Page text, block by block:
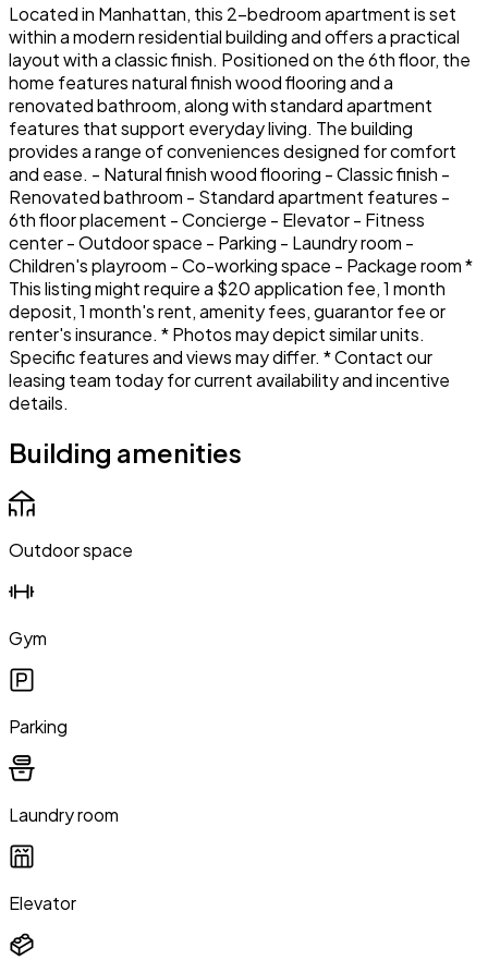
Located in Manhattan, this 2-bedroom apartment is set
within a modern residential building and offers a practical
layout with a classic finish. Positioned on the 6th floor, the
home features natural finish wood flooring and a
renovated bathroom, along with standard apartment
features that support everyday living. The building
provides a range of conveniences designed for comfort
and ease. - Natural finish wood flooring - Classic finish -
Renovated bathroom - Standard apartment features -
6th floor placement - Concierge - Elevator - Fitness
center - Outdoor space - Parking - Laundry room -
Children's playroom - Co-working space - Package room *
This listing might require a $20 application fee, 1 month
deposit, 1 month's rent, amenity fees, guarantor fee or
renter's insurance. * Photos may depict similar units.
Specific features and views may differ. * Contact our
leasing team today for current availability and incentive
details.
Building amenities
Outdoor space
Gym
Parking
Laundry room
Elevator